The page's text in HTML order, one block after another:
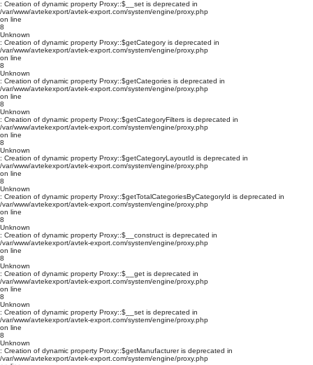
: Creation of dynamic property Proxy::$__set is deprecated in
/var/www/avtekexport/avtek-export.com/system/engine/proxy.php
on line
8
Unknown
: Creation of dynamic property Proxy::$getCategory is deprecated in
/var/www/avtekexport/avtek-export.com/system/engine/proxy.php
on line
8
Unknown
: Creation of dynamic property Proxy::$getCategories is deprecated in
/var/www/avtekexport/avtek-export.com/system/engine/proxy.php
on line
8
Unknown
: Creation of dynamic property Proxy::$getCategoryFilters is deprecated in
/var/www/avtekexport/avtek-export.com/system/engine/proxy.php
on line
8
Unknown
: Creation of dynamic property Proxy::$getCategoryLayoutId is deprecated in
/var/www/avtekexport/avtek-export.com/system/engine/proxy.php
on line
8
Unknown
: Creation of dynamic property Proxy::$getTotalCategoriesByCategoryId is deprecated in
/var/www/avtekexport/avtek-export.com/system/engine/proxy.php
on line
8
Unknown
: Creation of dynamic property Proxy::$__construct is deprecated in
/var/www/avtekexport/avtek-export.com/system/engine/proxy.php
on line
8
Unknown
: Creation of dynamic property Proxy::$__get is deprecated in
/var/www/avtekexport/avtek-export.com/system/engine/proxy.php
on line
8
Unknown
: Creation of dynamic property Proxy::$__set is deprecated in
/var/www/avtekexport/avtek-export.com/system/engine/proxy.php
on line
8
Unknown
: Creation of dynamic property Proxy::$getManufacturer is deprecated in
/var/www/avtekexport/avtek-export.com/system/engine/proxy.php